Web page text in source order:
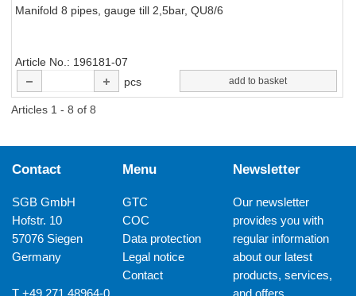
Manifold 8 pipes, gauge till 2,5bar, QU8/6
Article No.
196181-07
pcs
add to basket
Articles 1 - 8 of 8
Contact
SGB GmbH
Hofstr. 10
57076 Siegen
Germany
T +49 271 48964-0
Menu
GTC
COC
Data protection
Legal notice
Contact
Newsletter
Our newsletter
provides you with
regular information
about our latest
products, services,
and offers.